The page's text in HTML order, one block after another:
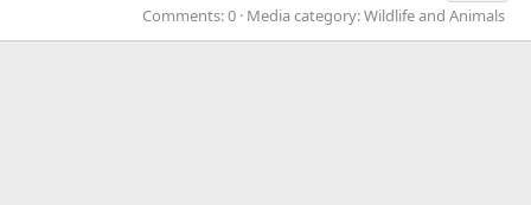
Comments: 0 Media category: Wildlife and Animals